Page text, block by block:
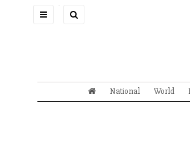
Toggle
National World